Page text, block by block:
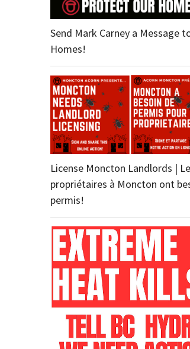
Send Mark Carney a Message
Homes!
License Moncton Landlords |
propriétaires à Moncton ont
permis!